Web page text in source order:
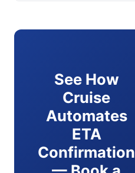
See How
Cruise
Automates
ETA
Confirmation